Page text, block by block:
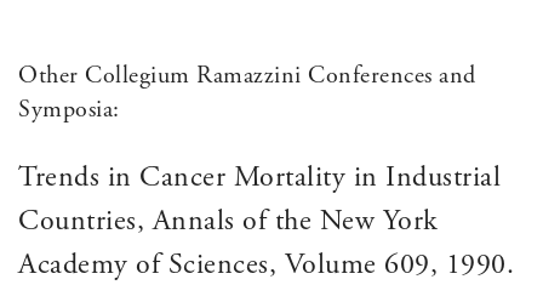
Other Collegium Ramazzini Conferences and
Symposia:
Trends in Cancer Mortality in Industrial
Countries, Annals of the New York
Academy of Sciences, Volume 609, 1990.